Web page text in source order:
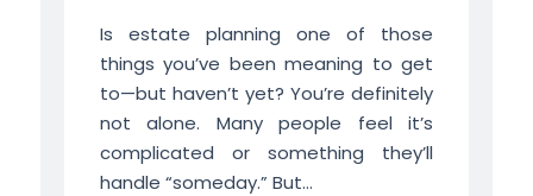
Is estate planning one of those
things you’ve been meaning to get
to—but haven’t yet? You’re definitely
not alone. Many people feel it’s
complicated or something they’ll
handle “someday.” But...